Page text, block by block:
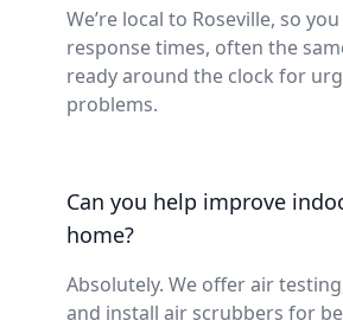
We’re local to Roseville, so
response times, often the
ready around the clock for
problems.
Can you help improve
home?
Absolutely. We offer air
and install air scrubbers for